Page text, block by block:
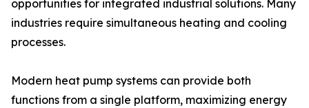
opportunities for integrated industrial solutions. Many
industries require simultaneous heating and cooling
processes.
Modern heat pump systems can provide both
functions from a single platform, maximizing energy